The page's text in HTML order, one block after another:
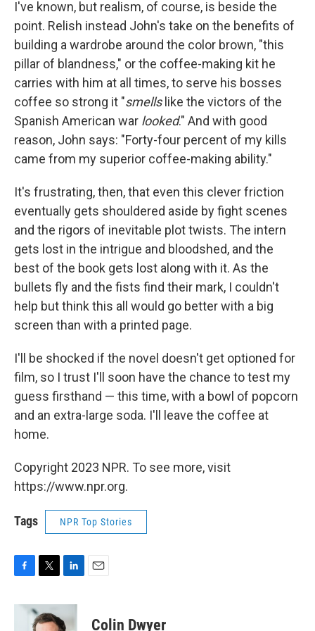
I've known, but realism, of course, is beside the
point. Relish instead John's take on the benefits of
building a wardrobe around the color brown, "this
pillar of blandness," or the coffee-making kit he
carries with him at all times, to serve his bosses
coffee so strong it "smells like the victors of the
Spanish American war looked." And with good
reason, John says: "Forty-four percent of my kills
came from my superior coffee-making ability."
It's frustrating, then, that even this clever friction
eventually gets shouldered aside by fight scenes
and the rigors of inevitable plot twists. The intern
gets lost in the intrigue and bloodshed, and the
best of the book gets lost along with it. As the
bullets fly and the fists find their mark, I couldn't
help but think this all would go better with a big
screen than with a printed page.
I'll be shocked if the novel doesn't get optioned for
film, so I trust I'll soon have the chance to test my
guess firsthand — this time, with a bowl of popcorn
and an extra-large soda. I'll leave the coffee at
home.
Copyright 2023 NPR. To see more, visit
https://www.npr.org.
Tags NPR Top Stories
c
i
t
n
k
Colin Dwyer